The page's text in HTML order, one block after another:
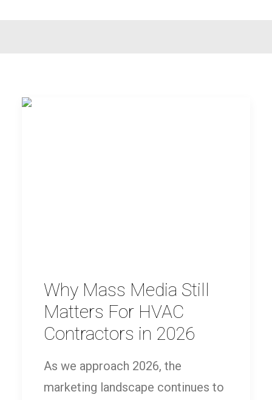
Why Mass Media Still
Matters For HVAC
Contractors in 2026
As we approach 2026, the
marketing landscape continues to